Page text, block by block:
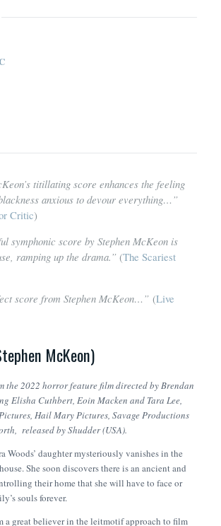
titillating score enhances the feeling
anxious to devour everything…”
Critic)
symphonic score by Stephen McKeon is
ramping up the drama.” (The Scariest
score from Stephen McKeon…” (Live
McKeon)
the 2022 horror feature film directed by Brendan
Elisha Cuthbert, Eoin Macken and Tara Lee,
Hail Mary Pictures, Savage Productions
released by Shudder (USA).
Woods’ daughter mysteriously vanishes in the
She soon discovers there is an ancient and
their home that she will have to face or
souls forever.
a great believer in the leitmotif approach to film